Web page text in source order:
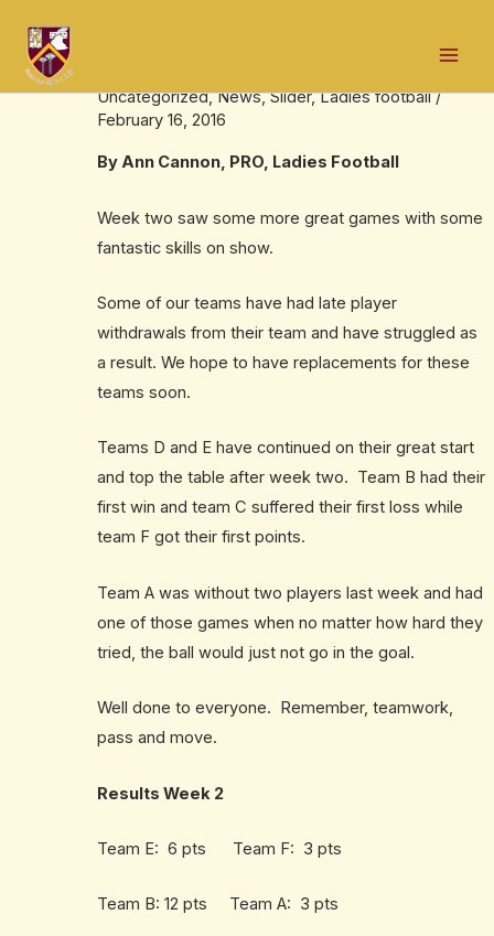
content
Ladies U12/U13 Pella Week 2 Results
Uncategorized,News,Slider,Ladies football/
February 16, 2016
By Ann Cannon, PRO, Ladies Football
Week two saw some more great games with some
fantastic skills on show.
Some of our teams have had late player
withdrawals from their team and have struggled as
a result. We hope to have replacements for these
teams soon.
Teams D and E have continued on their great start
and top the table after week two. Team B had their
first win and team C suffered their first loss while
team F got their first points.
Team A was without two players last week and had
one of those games when no matter how hard they
tried, the ball would just not go in the goal.
Well done to everyone. Remember, teamwork,
pass and move.
Results Week 2
Team E: 6 pts Team F: 3 pts
Team B: 12 pts Team A: 3 pts